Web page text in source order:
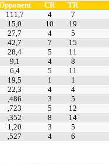
CR TR
111,7 4 7
15,0 10 19
27,7 4 5
42,7 7 15
28,4 5 11
9,1 4 8
6,4 5 11
19,5 1 1
22,3 4 4
,486 3 5
,723 5 12
,352 8 14
1,20 3 5
,527 4 6